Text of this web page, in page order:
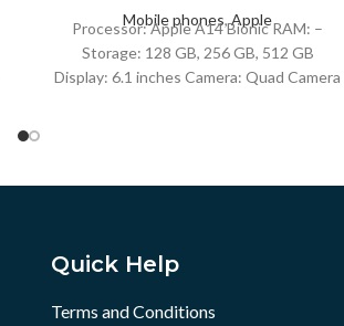
Mobile phones,Apple
Processor: Apple A14 Bionic RAM: –
Storage: 128 GB, 256 GB, 512 GB
Display: 6.1 inches Camera: Quad Camera
Quick Help
Terms and Conditions